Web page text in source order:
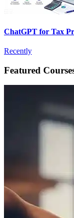
ChatGPT for Tax
Recently
Featured